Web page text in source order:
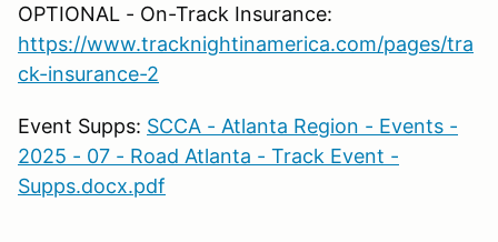
OPTIONAL - On-Track Insurance:
https://www.tracknightinamerica.com/pages/tra
ck-insurance-2
Event Supps: SCCA - Atlanta Region - Events -
2025 - 07 - Road Atlanta - Track Event -
Supps.docx.pdf